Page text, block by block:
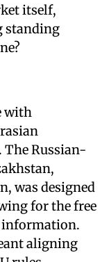
itself,
standing
with
The Russian-
was designed
for the free
information.
aligning